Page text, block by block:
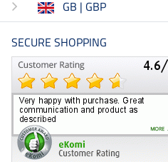
GB | GBP
SECURE SHOPPING